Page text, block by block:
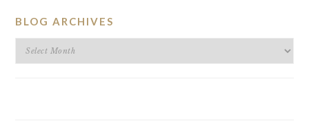
BLOG ARCHIVES
BLOG